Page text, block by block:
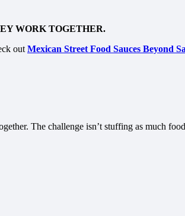
WORK TOGETHER.
out Mexican Street Food Sauces Beyond
The challenge isn’t stuffing as much